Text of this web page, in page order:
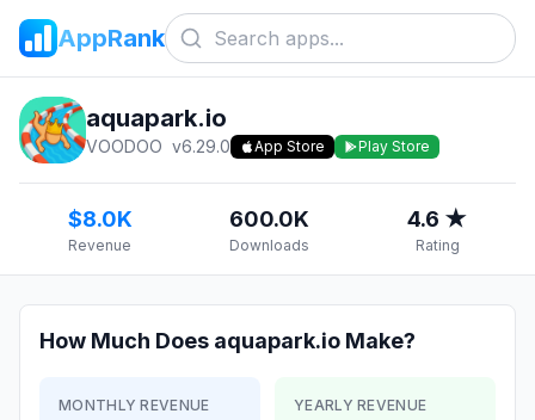
AppRank
aquapark.io
VOODOO v6.29.0 App Store Play Store
$8.0K
Revenue
600.0K
Downloads
4.6 ★
Rating
How Much Does aquapark.io Make?
MONTHLY REVENUE YEARLY REVENUE